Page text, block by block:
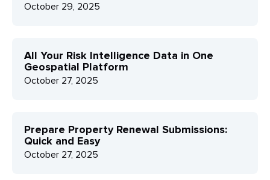
October 29, 2025
All Your Risk Intelligence Data in One
Geospatial Platform
October 27, 2025
Prepare Property Renewal Submissions:
Quick and Easy
October 27, 2025